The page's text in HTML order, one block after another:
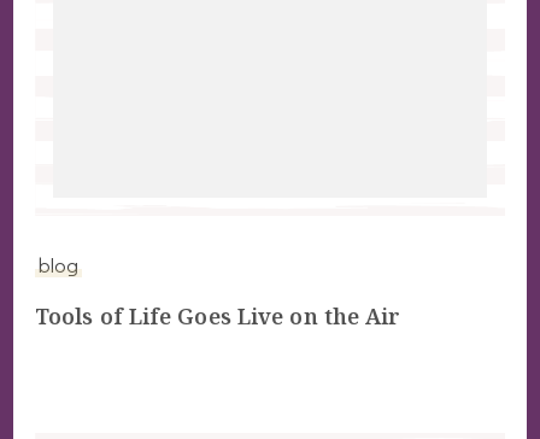
blog
Tools of Life Goes Live on the Air